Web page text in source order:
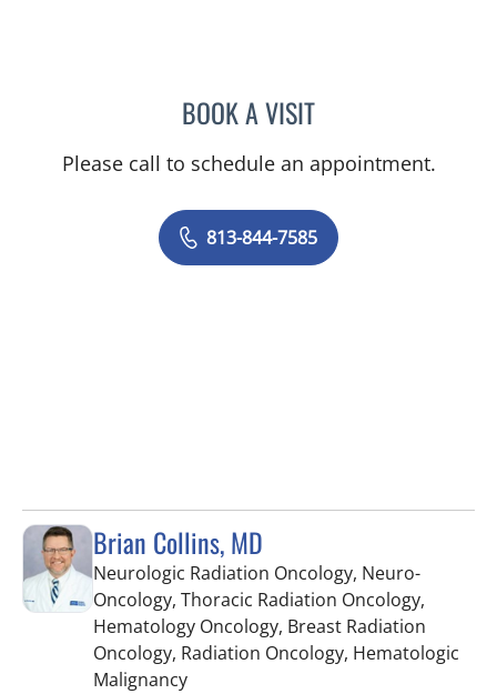
BOOK A VISITJAISA MILLER, APRN
Please call to schedule an appointment.
813-844-7585
Brian Collins, MD
Neurologic Radiation Oncology, Neuro-
Oncology, Thoracic Radiation Oncology,
Hematology Oncology, Breast Radiation
Oncology, Radiation Oncology, Hematologic
Malignancyin Tampa, FL